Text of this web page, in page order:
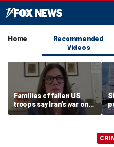
Home
Recommended
Videos
Families of fallen US
troops say Iran’s war on
Americans began
decades ago